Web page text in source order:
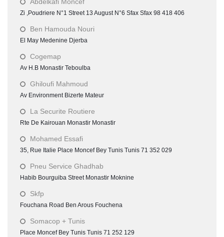
Abdelkafi Moncef
Zi ,Poudriere N°1 Street 13 August N°6 Sfax Sfax 98 418 406
Ben Hamouda Nouri
El May Medenine Djerba
Cogemap
Av H.B Monastir Teboulba
Ghiloufi Mahmoud
Av Environment Bizerte Mateur
La Securite Routiere
Rte De Kairouan Monastir Monastir
Mohamed Essafi
35, Rue Italie Place Moncef Bey Tunis Tunis 71 352 029
Pneu Service Ghadhab
Habib Bourguiba Street Monastir Moknine
Skfp
Fouchana Road Ben Arous Fouchena
Somacop + Tunis
Place Moncef Bey Tunis Tunis 71 252 129